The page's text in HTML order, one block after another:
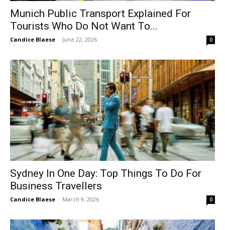
Munich Public Transport Explained For
Tourists Who Do Not Want To...
Candice Blaese - June 22, 2026 0
Sydney In One Day: Top Things To Do For
Business Travellers
Candice Blaese - March 9, 2026 0